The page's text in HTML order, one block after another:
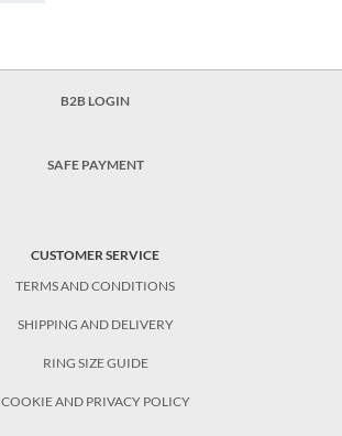
B2B LOGIN
SAFE PAYMENT
CUSTOMER SERVICE
TERMS AND CONDITIONS
SHIPPING AND DELIVERY
RING SIZE GUIDE
COOKIE AND PRIVACY POLICY